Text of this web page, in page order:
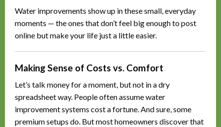
Water improvements show up in these small, everyday
moments — the ones that don’t feel big enough to post
online but make your life just a little easier.
Making Sense of Costs vs. Comfort
Let’s talk money for a moment, but not in a dry
spreadsheet way. People often assume water
improvement systems cost a fortune. And sure, some
premium setups do. But most homeowners discover that